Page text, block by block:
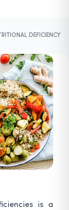
DEFICIENCY
is a